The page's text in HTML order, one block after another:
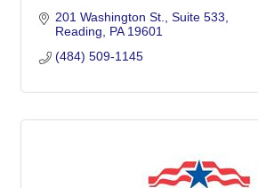
201 Washington St.
Suite 533
Reading
PA 19601
(484) 509-1145